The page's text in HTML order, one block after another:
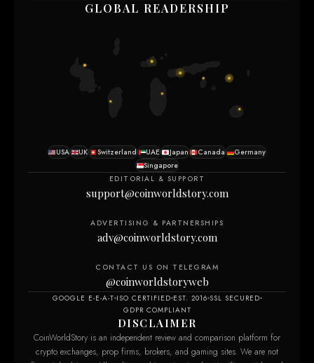
GLOBAL READERSHIP
USA UK Switzerland UAE Japan Canada
Germany
Singapore
EDITORIAL & SUPPORT
support@coinworldstory.com
ADVERTISING & PARTNERSHIPS
adv@coinworldstory.com
CONTACT US ON TELEGRAM
@coinworldstoryweb
GOOGLE E-E-A-T ISO CERTIFIED EST. 2016 SSL SECURED
GDPR COMPLIANT
DISCLAIMER
CoinWorldStory is an independent review and comparison platform for
crypto exchanges, prop firms, brokers, and gaming sites. We are not